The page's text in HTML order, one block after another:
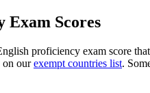
Exam Scores
proficiency exam score
on ourexempt countries list.